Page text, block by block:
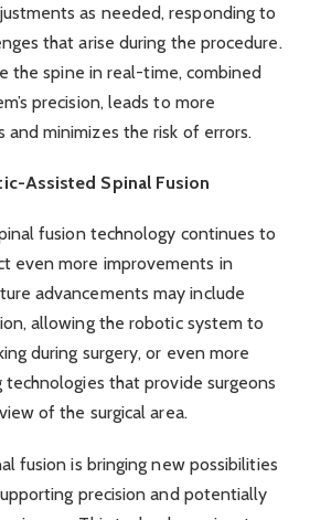
as needed, responding to
that arise during the procedure.
the spine in real-time, combined
precision, leads to more
minimizes the risk of errors.
Assisted Spinal Fusion
fusion technology continues to
even more improvements in
advancements may include
allowing the robotic system to
during surgery, or even more
technologies that provide surgeons
of the surgical area.
fusion is bringing new possibilities
precision and potentially